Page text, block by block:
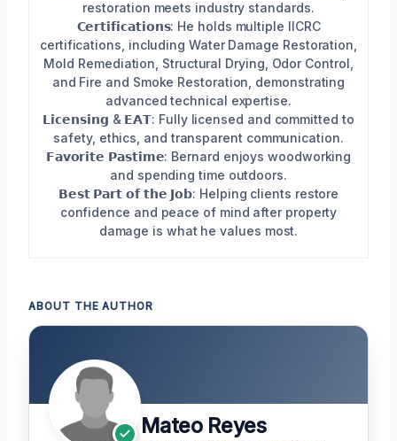
restoration meets industry standards.
𝗖𝗲𝗿𝘁𝗶𝗳𝗶𝗰𝗮𝘁𝗶𝗼𝗻𝘀: He holds multiple IICRC
certifications, including Water Damage Restoration,
Mold Remediation, Structural Drying, Odor Control,
and Fire and Smoke Restoration, demonstrating
advanced technical expertise.
𝗟𝗶𝗰𝗲𝗻𝘀𝗶𝗻𝗴 & 𝗘𝗔𝗧: Fully licensed and committed to
safety, ethics, and transparent communication.
𝗙𝗮𝘃𝗼𝗿𝗶𝘁𝗲 𝗣𝗮𝘀𝘁𝗶𝗺𝗲: Bernard enjoys woodworking
and spending time outdoors.
𝗕𝗲𝘀𝘁 𝗣𝗮𝗿𝘁 𝗼𝗳 𝘁𝗵𝗲 𝗝𝗼𝗯: Helping clients restore
confidence and peace of mind after property
damage is what he values most.
ABOUT THE AUTHOR
Mateo Reyes